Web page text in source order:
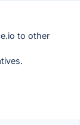
to other